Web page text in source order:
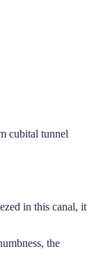
cubital tunnel
in this canal, it
the